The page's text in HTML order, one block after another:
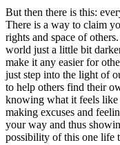
But then there is this:
There is a way to claim
rights and space of
world just a little bit
make it any easier for
just step into the light of
to help others find their
knowing what it feels
making excuses and
your way and thus
possibility of this one life